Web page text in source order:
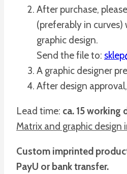
After purchase,
(preferably in
graphic design.
Send the file to:
A graphic designer
After design
Lead time: ca. 15 working
Matrix and graphic design
Custom imprinted
PayU or bank transfer.